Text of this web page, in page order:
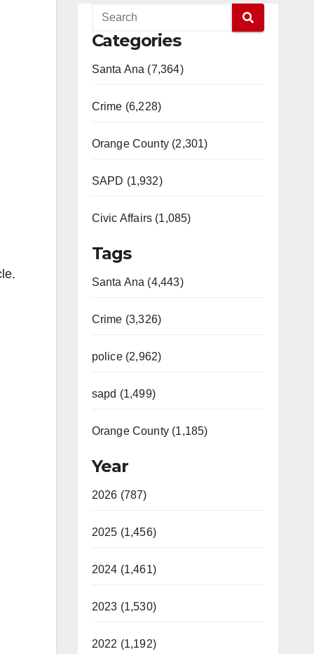
Categories
Santa Ana (7,364)
Crime (6,228)
Orange County (2,301)
SAPD (1,932)
Civic Affairs (1,085)
Tags
Santa Ana (4,443)
Crime (3,326)
police (2,962)
sapd (1,499)
Orange County (1,185)
Year
2026 (787)
2025 (1,456)
2024 (1,461)
2023 (1,530)
2022 (1,192)